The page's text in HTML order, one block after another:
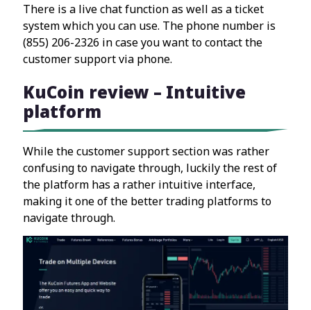
There is a live chat function as well as a ticket
system which you can use. The phone number is
(855) 206-2326 in case you want to contact the
customer support via phone.
KuCoin review – Intuitive
platform
While the customer support section was rather
confusing to navigate through, luckily the rest of
the platform has a rather intuitive interface,
making it one of the better trading platforms to
navigate through.